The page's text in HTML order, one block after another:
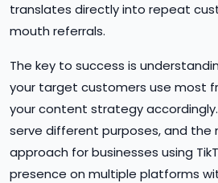
translates directly into repeat
mouth referrals.
The key to success is
your target customers use most
your content strategy
serve different purposes, and
approach for businesses using
presence on multiple platforms